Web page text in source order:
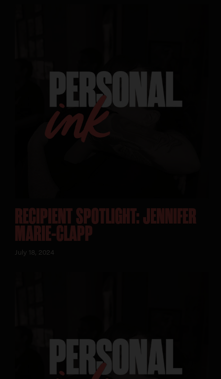
RECIPIENT SPOTLIGHT: JENNIFER
MARIE-CLAPP
July 18, 2024